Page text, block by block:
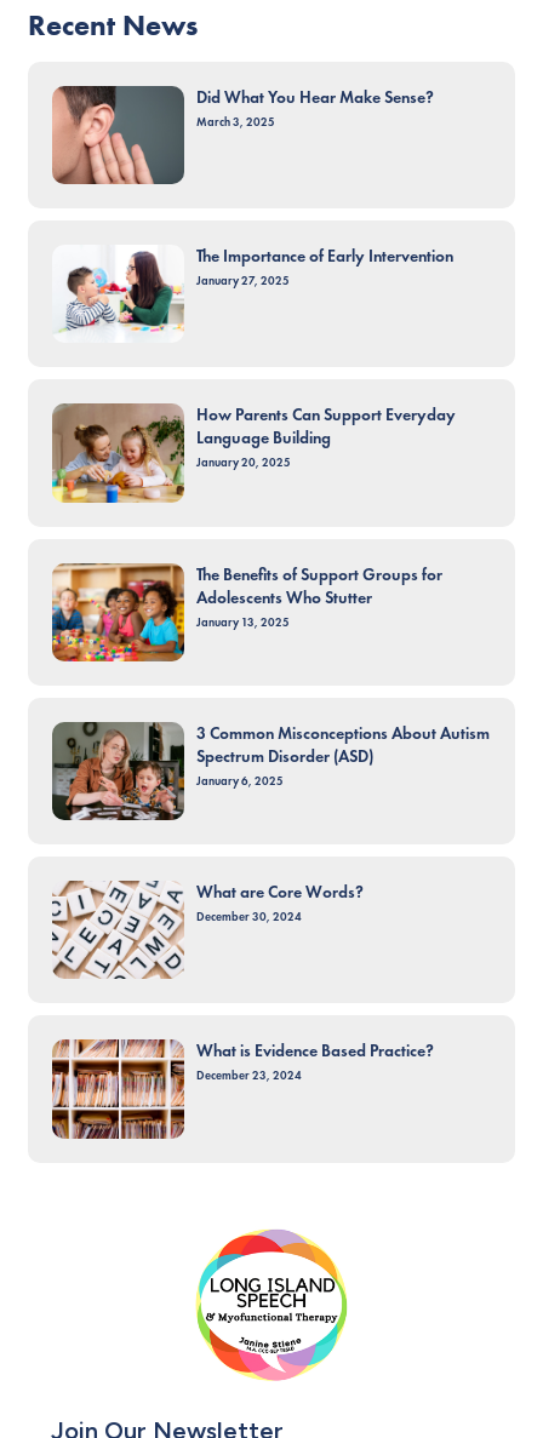
Recent News
Did What You Hear Make Sense?
March 3, 2025
The Importance of Early Intervention
January 27, 2025
How Parents Can Support Everyday
Language Building
January 20, 2025
The Benefits of Support Groups for
Adolescents Who Stutter
January 13, 2025
3 Common Misconceptions About Autism
Spectrum Disorder (ASD)
January 6, 2025
What are Core Words?
December 30, 2024
What is Evidence Based Practice?
December 23, 2024
Join Our Newsletter